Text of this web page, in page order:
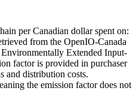
per Canadian dollar spent on:
from the OpenIO-Canada
Extended Input-
factor is provided in purchaser
and distribution costs.
the emission factor does not